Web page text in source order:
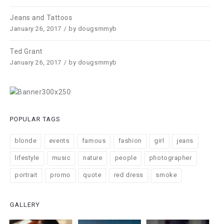
Jeans and Tattoos
January 26, 2017 by dougsmmyb
Ted Grant
January 26, 2017 by dougsmmyb
POPULAR TAGS
blonde events famous fashion girl jeans
lifestyle music nature people photographer
portrait promo quote red dress smoke
GALLERY